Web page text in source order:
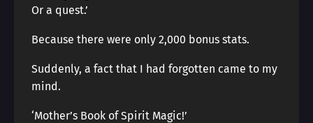
Or a quest.’
Because there were only 2,000 bonus stats.
Suddenly, a fact that I had forgotten came to my
mind.
‘Mother’s Book of Spirit Magic!’